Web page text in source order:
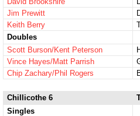
Jim Prewitt
Keith Berry
Doubles
Scott Burson/Kent Peterson
Vince Hayes/Matt Parrish
Chip Zachary/Phil Rogers
Chillicothe 6
Singles